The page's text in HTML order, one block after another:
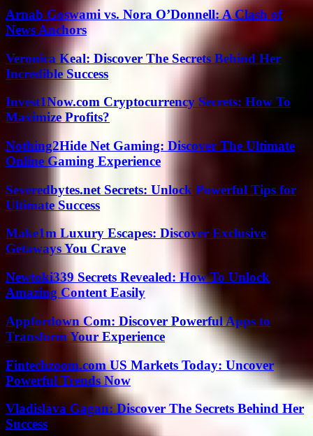
Arnab Goswami vs. Nora O’Donnell: A Clash of
News Anchors
Veronica Keal: Discover The Secrets Behind Her
Incredible Success
Invest1Now.com Cryptocurrency Secrets: How To
Maximize Profits?
Nothing2Hide Net Gaming: Discover The Ultimate
Online Gaming Experience
Severedbytes.net Secrets: Unlock Powerful Tips for
Ultimate Success
Make1m Luxury Escapes: Discover Exclusive
Getaways You Crave
Newtoki339 Secrets Revealed: How To Unlock
Amazing Content Easily
Appfordown Com: Discover Powerful Apps to
Transform Your Experience
Fintechzoom.com US Markets Today: Uncover
Powerful Trends Now
Vladislava Gagan: Discover The Secrets Behind Her
Success